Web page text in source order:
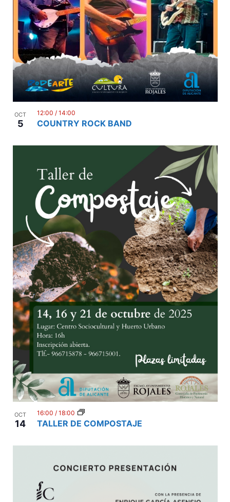
OCT
5 COUNTRY ROCK BAND
12:00 / 14:00
OCT
14 TALLER DE COMPOSTAJE
16:00 / 18:00